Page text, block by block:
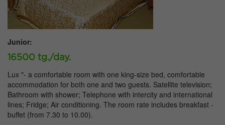
Junior:
16500 tg./day.
Lux "- a comfortable room with one king-size bed, comfortable
accommodation for both one and two guests. Satellite television;
Bathroom with shower; Telephone with intercity and international
lines; Fridge; Air conditioning. The room rate includes breakfast -
buffet (from 7.30 to 10.00).